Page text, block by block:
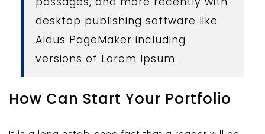
desktop publishing software like
Aldus PageMaker including
versions of Lorem Ipsum.
How Can Start Your Portfolio